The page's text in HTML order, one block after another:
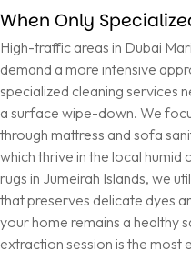
When Only
High-traffic areas in Dubai
demand a more intensive
specialized cleaning services
a surface wipe-down. We
through mattress and sofa
which thrive in the local
rugs in Jumeirah Islands, we
that preserves delicate dyes
your home remains a healthy
extraction session is the most